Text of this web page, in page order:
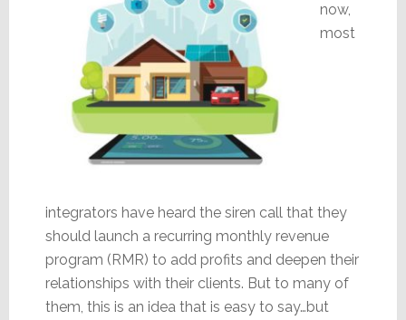
now,
most
integrators have heard the siren call that they
should launch a recurring monthly revenue
program (RMR) to add profits and deepen their
relationships with their clients. But to many of
them, this is an idea that is easy to say…but